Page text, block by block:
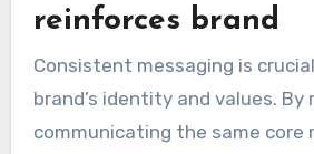
reinforces brand
Consistent messaging is
brand’s identity and values. By
communicating the same core